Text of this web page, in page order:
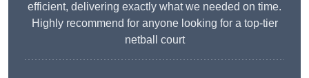
efficient, delivering exactly what we needed on time.
Highly recommend for anyone looking for a top-tier
netball court